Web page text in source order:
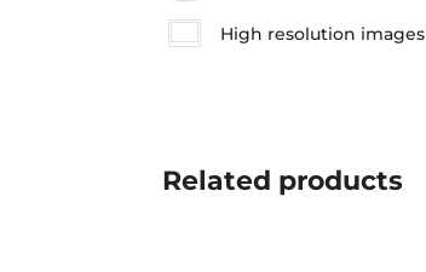
High resolution images
Related products